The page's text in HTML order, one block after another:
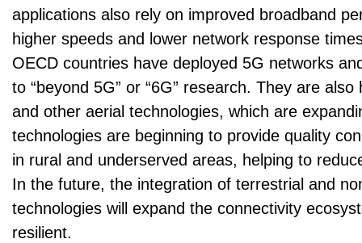
applications also rely on improved broadband
higher speeds and lower network response
OECD countries have deployed 5G networks
to “beyond 5G” or “6G” research. They are
and other aerial technologies, which are
technologies are beginning to provide quality
in rural and underserved areas, helping to
In the future, the integration of terrestrial and
technologies will expand the connectivity
resilient.